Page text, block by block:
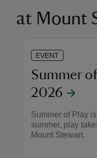
at Mount
EVENT
Summer
2026
Summer of Play
summer, play
Mount Stewart.